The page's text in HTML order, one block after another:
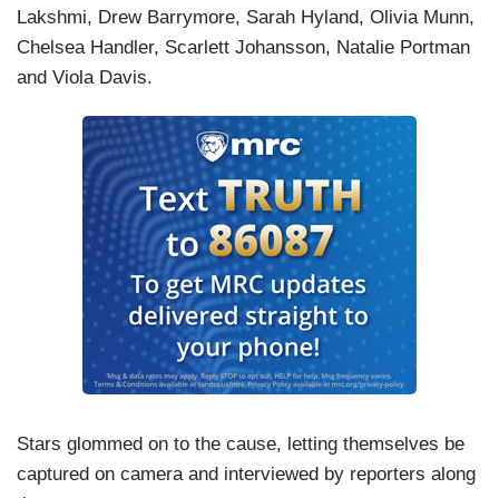
Lakshmi, Drew Barrymore, Sarah Hyland, Olivia Munn,
Chelsea Handler, Scarlett Johansson, Natalie Portman
and Viola Davis.
Stars glommed on to the cause, letting themselves be
captured on camera and interviewed by reporters along